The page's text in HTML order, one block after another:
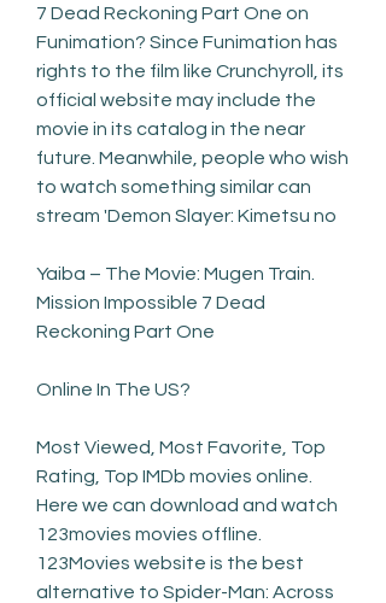
7 Dead Reckoning Part One on
Funimation? Since Funimation has
rights to the film like Crunchyroll, its
official website may include the
movie in its catalog in the near
future. Meanwhile, people who wish
to watch something similar can
stream 'Demon Slayer: Kimetsu no
Yaiba – The Movie: Mugen Train.
Mission Impossible 7 Dead
Reckoning Part One
Online In The US?
Most Viewed, Most Favorite, Top
Rating, Top IMDb movies online.
Here we can download and watch
123movies movies offline.
123Movies website is the best
alternative to Spider-Man: Across